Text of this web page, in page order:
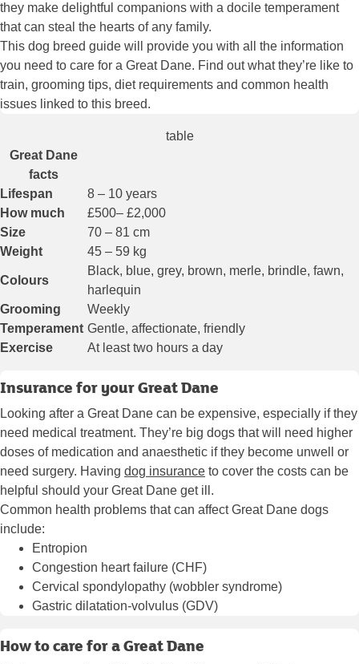
they make delightful companions with a docile temperament
that can steal the hearts of any family.
This dog breed guide will provide you with all the information
you need to care for a Great Dane. Find out what they’re like to
train, grooming tips, diet requirements and common health
issues linked to this breed.
table
Great Dane
facts
Lifespan
8 – 10 years
How much
£500– £2,000
Size
70 – 81 cm
Weight
45 – 59 kg
Colours
Black, blue, grey, brown, merle, brindle, fawn,
harlequin
Grooming
Weekly
Temperament Gentle, affectionate, friendly
Exercise
At least two hours a day
Insurance for your Great Dane
Looking after a Great Dane can be expensive, especially if they
need medical treatment. They’re big dogs that will need higher
doses of medication and anaesthetic if they become unwell or
need surgery. Having dog insurance to cover the costs can be
helpful should your Great Dane get ill.
Common health problems that can affect Great Dane dogs
include:
Entropion
Congestion heart failure (CHF)
Cervical spondylopathy (wobbler syndrome)
Gastric dilatation-volvulus (GDV)
How to care for a Great Dane